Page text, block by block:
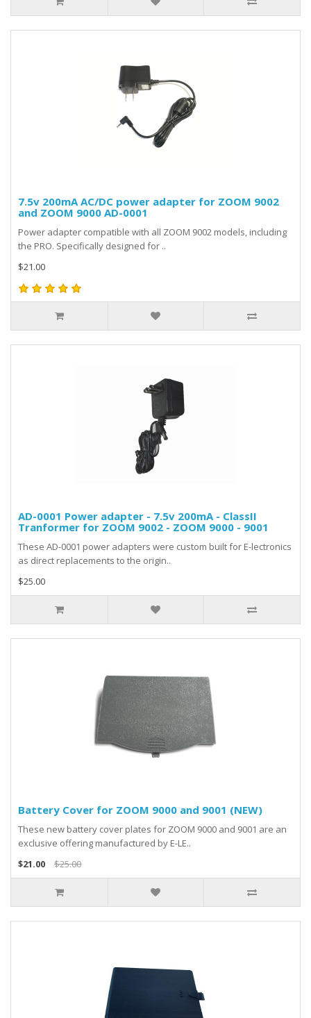
7.5v 200mA AC/DC power adapter for ZOOM 9002
and ZOOM 9000 AD-0001
Power adapter compatible with all ZOOM 9002 models, including
the PRO. Specifically designed for ..
$21.00
AD-0001 Power adapter - 7.5v 200mA - ClassII
Tranformer for ZOOM 9002 - ZOOM 9000 - 9001
These AD-0001 power adapters were custom built for E-lectronics
as direct replacements to the origin..
$25.00
Battery Cover for ZOOM 9000 and 9001 (NEW)
These new battery cover plates for ZOOM 9000 and 9001 are an
exclusive offering manufactured by E-LE..
$21.00
$25.00